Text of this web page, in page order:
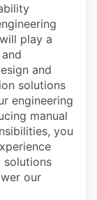
play a
and
solutions
engineering
manual
you
solutions
our